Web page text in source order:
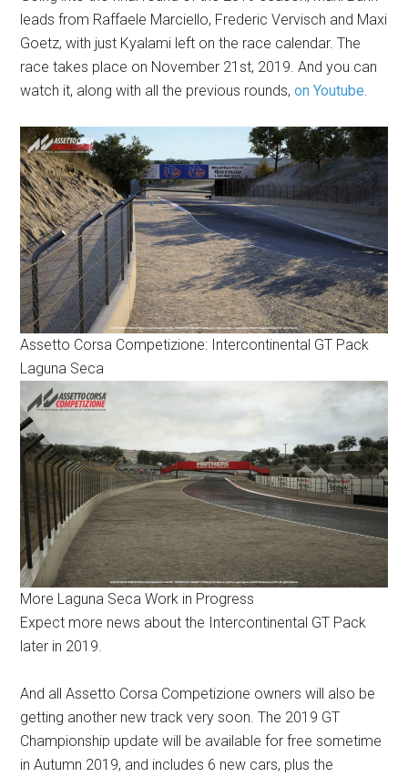
leads from Raffaele Marciello, Frederic Vervisch and Maxi
Goetz, with just Kyalami left on the race calendar. The
race takes place on November 21st, 2019. And you can
watch it, along with all the previous rounds,on Youtube.
Assetto Corsa Competizione: Intercontinental GT Pack
Laguna Seca
More Laguna Seca Work in Progress
Expect more news about the Intercontinental GT Pack
later in 2019.
And all Assetto Corsa Competizione owners will also be
getting another new track very soon. The 2019 GT
Championship update will be available for free sometime
in Autumn 2019, and includes 6 new cars, plus the